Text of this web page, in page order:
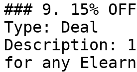
### 9. 15% OFF
Type: Deal
Description:
for any